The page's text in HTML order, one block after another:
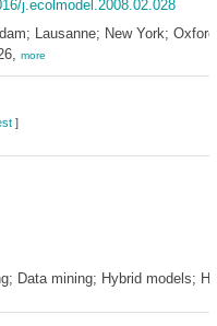
j.ecolmodel.2008.02.028
Lausanne; New York;
more
]
Data mining; Hybrid models;